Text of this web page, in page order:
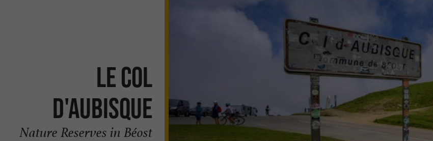
Le Col
d'Aubisque
Nature Reserves in Béost